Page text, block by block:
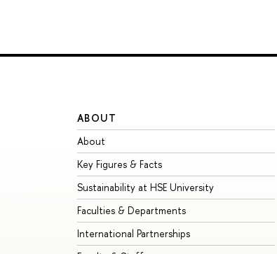
ABOUT
About
Key Figures & Facts
Sustainability at HSE University
Faculties & Departments
International Partnerships